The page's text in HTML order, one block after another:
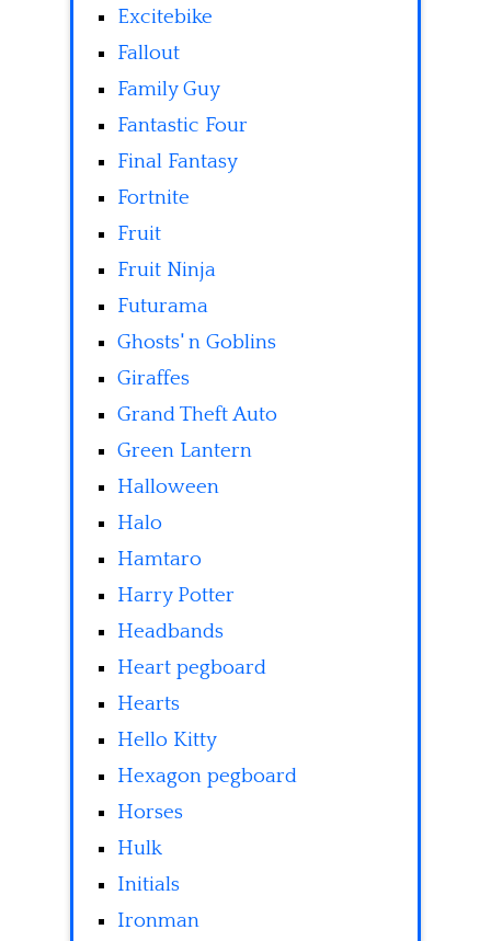
Excitebike
Fallout
Family Guy
Fantastic Four
Final Fantasy
Fortnite
Fruit
Fruit Ninja
Futurama
Ghosts' n Goblins
Giraffes
Grand Theft Auto
Green Lantern
Halloween
Halo
Hamtaro
Harry Potter
Headbands
Heart pegboard
Hearts
Hello Kitty
Hexagon pegboard
Horses
Hulk
Initials
Ironman